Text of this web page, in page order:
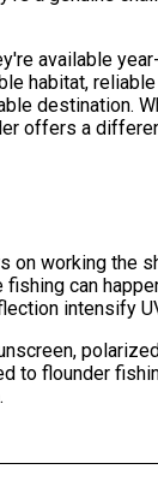
available
habitat,
destination.
offers a
working the
can
intensify
to flounder